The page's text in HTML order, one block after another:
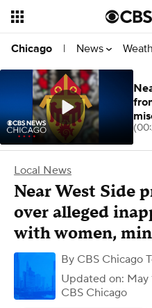
Chicago | News
Local News
Near West Side
over alleged
with women,
By CBS Chicago
Updated on: May
CBS Chicago